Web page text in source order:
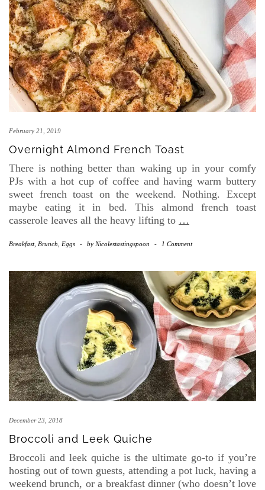
February 21, 2019
Overnight Almond French Toast
There is nothing better than waking up in your comfy
PJs with a hot cup of coffee and having warm buttery
sweet french toast on the weekend. Nothing. Except
maybe eating it in bed. This almond french toast
casserole leaves all the heavy lifting to …
Breakfast, Brunch, Eggs - by Nicolestastingspoon - 1 Comment
December 23, 2018
Broccoli and Leek Quiche
Broccoli and leek quiche is the ultimate go-to if you’re
hosting out of town guests, attending a pot luck, having a
weekend brunch, or a breakfast dinner (who doesn’t love